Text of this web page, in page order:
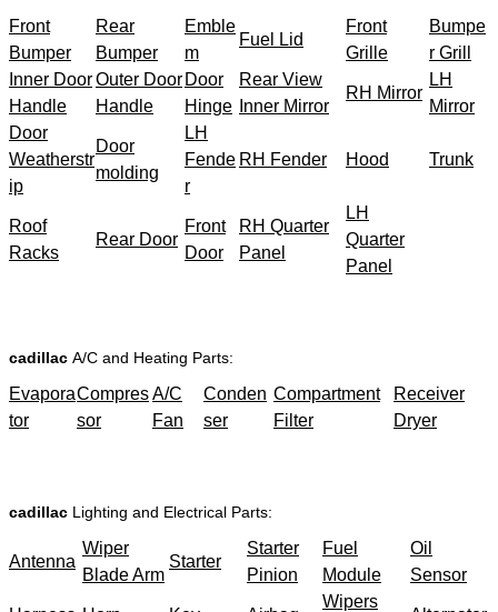
Front
Bumper
Rear
Bumper
Emble
m
Fuel Lid
Front
Grille
Bumpe
r Grill
Inner Door
Handle
Outer Door
Handle
Door
Hinge
Rear View
Inner Mirror
RH Mirror
LH
Mirror
Door
Weatherstr
ip
Door
molding
LH
Fende
r
RH Fender Hood Trunk
Roof
Racks
Rear Door
Front
Door
RH Quarter
Panel
LH
Quarter
Panel
cadillac A/C and Heating Parts:
Evapora
tor
Compres
sor
A/C
Fan
Conden
ser
Compartment
Filter
Receiver
Dryer
cadillac Lighting and Electrical Parts:
Antenna
Wiper
Blade Arm
Starter
Starter
Pinion
Fuel
Module
Oil
Sensor
Wipers